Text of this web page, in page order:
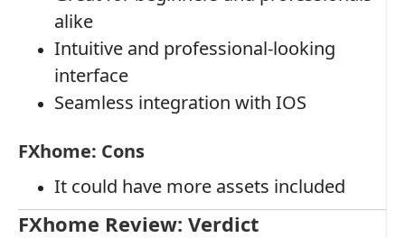
alike
Intuitive and professional-looking
interface
Seamless integration with IOS
FXhome: Cons
It could have more assets included
FXhome Review: Verdict